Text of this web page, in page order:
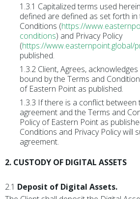
1.3.1 Capitalized terms used
defined are defined as set forth in
Conditions (https://
conditions) and Privacy Policy
(https://www.easternpoint.global/
published.
1.3.2 Client, Agrees,
bound by the Terms and
of Eastern Point as published.
1.3.3 If there is a conflict
agreement and the Terms and
Policy of Eastern Point as
Conditions and Privacy Policy will
agreement.
2. CUSTODY OF DIGITAL ASSETS
2.1 Deposit of Digital Assets.